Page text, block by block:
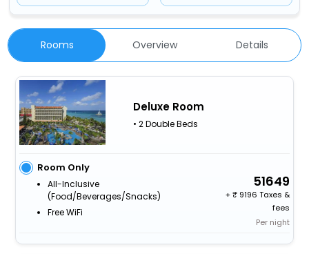
Rooms Overview Details
Deluxe Room
• 2 Double Beds
Room Only
All-Inclusive
(food/beverages/snacks)
Free WiFi
51649
+
9196 Taxes &
fees
Per night